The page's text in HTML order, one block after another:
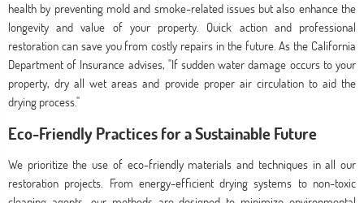
health by preventing mold and smoke-related issues but also enhance the
longevity and value of your property. Quick action and professional
restoration can save you from costly repairs in the future. As the California
Department of Insurance advises, "If sudden water damage occurs to your
property, dry all wet areas and provide proper air circulation to aid the
drying process."
Eco-Friendly Practices for a Sustainable Future
We prioritize the use of eco-friendly materials and techniques in all our
restoration projects. From energy-efficient drying systems to non-toxic